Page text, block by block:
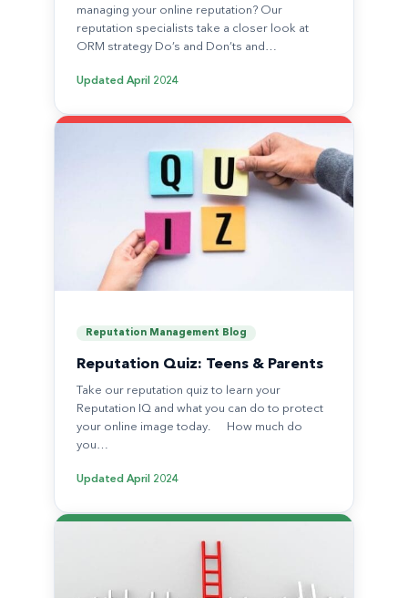
managing your online reputation? Our
reputation specialists take a closer look at
ORM strategy Do’s and Don’ts and…
Updated April 2024
Reputation Management Blog
Reputation Quiz: Teens & Parents
Take our reputation quiz to learn your
Reputation IQ and what you can do to protect
your online image today. How much do
you…
Updated April 2024